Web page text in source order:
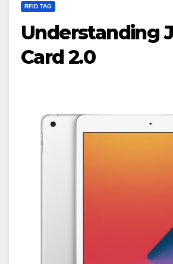
RFID TAG
Understanding
Card 2.0